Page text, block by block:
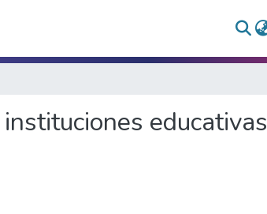
educativas